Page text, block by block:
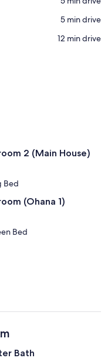
‪5 min drive‬
‪12 min drive‬
2 (Main House)
Bed
(Ohana 1)
Bed
Bath